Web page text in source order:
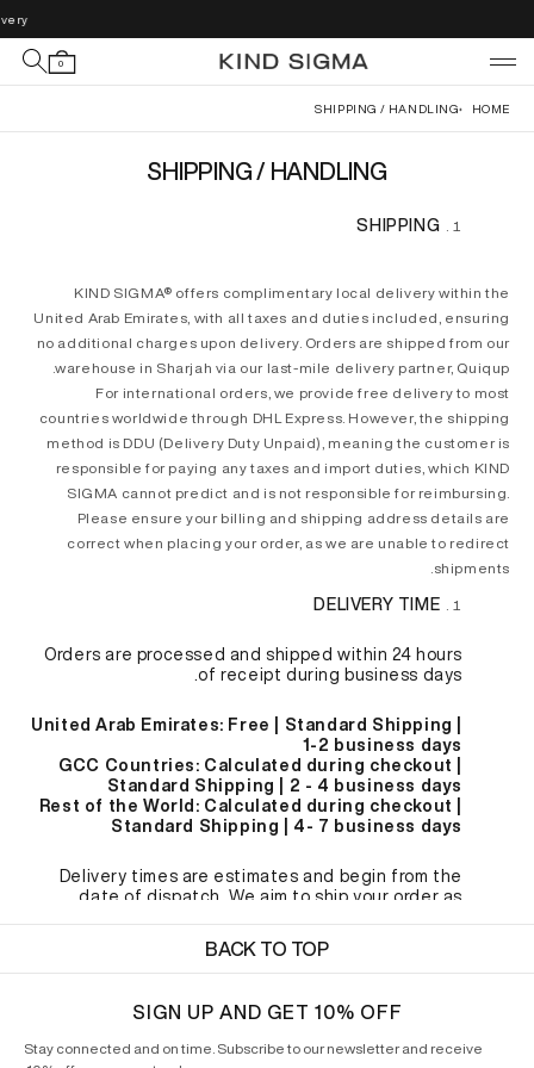
0
HOME
SHIPPING / HANDLING
SHIPPING / HANDLING
SHIPPING
KIND SIGMA® offers complimentary local delivery within the
United Arab Emirates, with all taxes and duties included, ensuring
no additional charges upon delivery. Orders are shipped from our
warehouse in Sharjah via our last-mile delivery partner, Quiqup.
For international orders, we provide free delivery to most
countries worldwide through DHL Express. However, the shipping
method is DDU (Delivery Duty Unpaid), meaning the customer is
responsible for paying any taxes and import duties, which KIND
SIGMA cannot predict and is not responsible for reimbursing.
Please ensure your billing and shipping address details are
correct when placing your order, as we are unable to redirect
shipments.
DELIVERY TIME
Orders are processed and shipped within 24 hours
of receipt during business days.
United Arab Emirates: Free | Standard Shipping |
1-2 business days
GCC Countries: Calculated during checkout |
Standard Shipping | 2 - 4 business days
Rest of the World: Calculated during checkout |
Standard Shipping | 4- 7 business days
Delivery times are estimates and begin from the
date of dispatch. We aim to ship your order as
adverse weather conditions. Please allow for delays
during sale periods and holidays.
BACK TO TOP
SIGN UP AND GET 10% OFF
Stay connected and on time. Subscribe to our newsletter and receive